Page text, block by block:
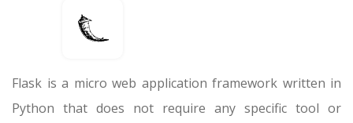
Flask is a micro web application framework written in
Python that does not require any specific tool or